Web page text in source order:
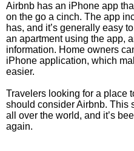
Airbnb has an iPhone app
on the go a cinch. The app
has, and it’s generally easy
an apartment using the app,
information. Home owners
iPhone application, which
easier.
Travelers looking for a place
should consider Airbnb. This
all over the world, and it’s
again.